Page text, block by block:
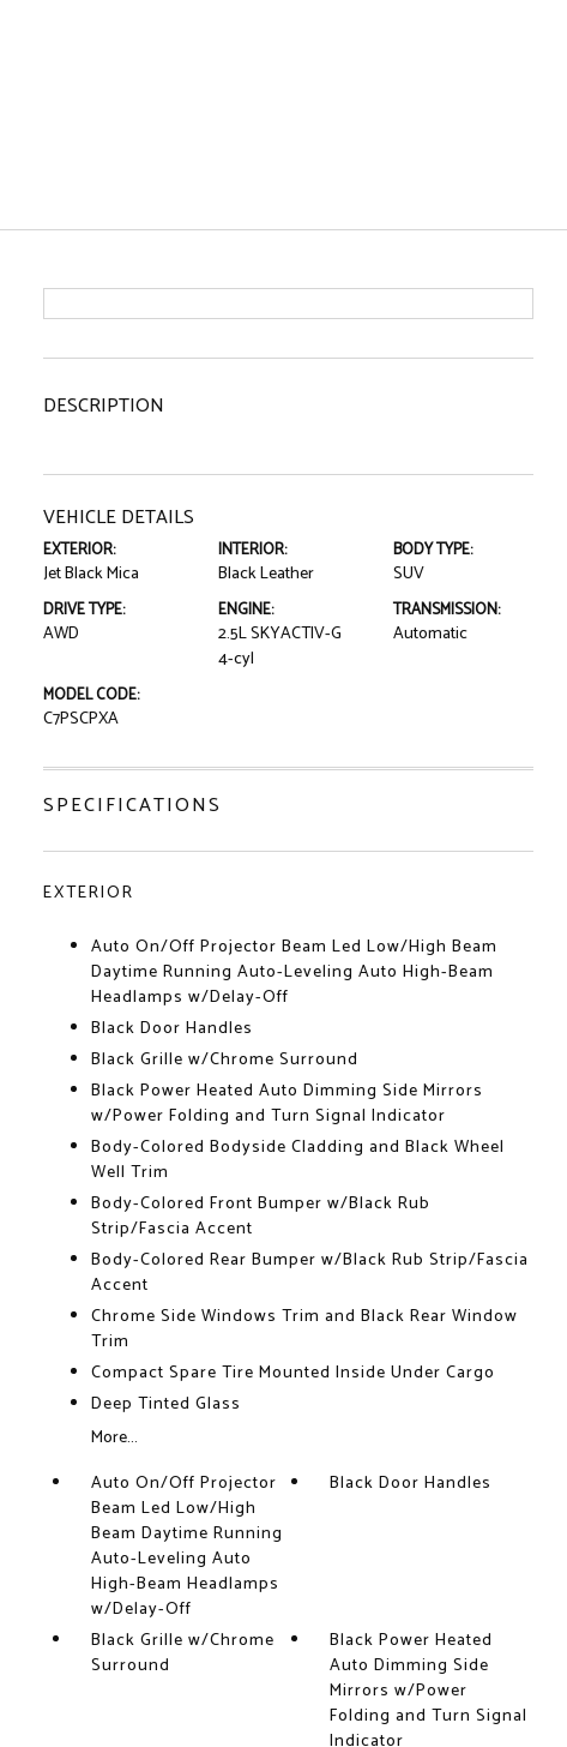
DESCRIPTION
VEHICLE DETAILS
EXTERIOR:
Jet Black Mica
INTERIOR:
Black Leather
BODY TYPE:
SUV
DRIVE TYPE:
AWD
ENGINE:
2.5L SKYACTIV-G
4-cyl
TRANSMISSION:
Automatic
MODEL CODE:
C7PSCPXA
SPECIFICATIONS
EXTERIOR
Auto On/Off Projector Beam Led Low/High Beam
Daytime Running Auto-Leveling Auto High-Beam
Headlamps w/Delay-Off
Black Door Handles
Black Grille w/Chrome Surround
Black Power Heated Auto Dimming Side Mirrors
w/Power Folding and Turn Signal Indicator
Body-Colored Bodyside Cladding and Black Wheel
Well Trim
Body-Colored Front Bumper w/Black Rub
Strip/Fascia Accent
Body-Colored Rear Bumper w/Black Rub Strip/Fascia
Accent
Chrome Side Windows Trim and Black Rear Window
Trim
Compact Spare Tire Mounted Inside Under Cargo
Deep Tinted Glass
More...
Auto On/Off Projector
Beam Led Low/High
Beam Daytime Running
Auto-Leveling Auto
High-Beam Headlamps
w/Delay-Off
Black Door Handles
Black Grille w/Chrome
Surround
Black Power Heated
Auto Dimming Side
Mirrors w/Power
Folding and Turn Signal